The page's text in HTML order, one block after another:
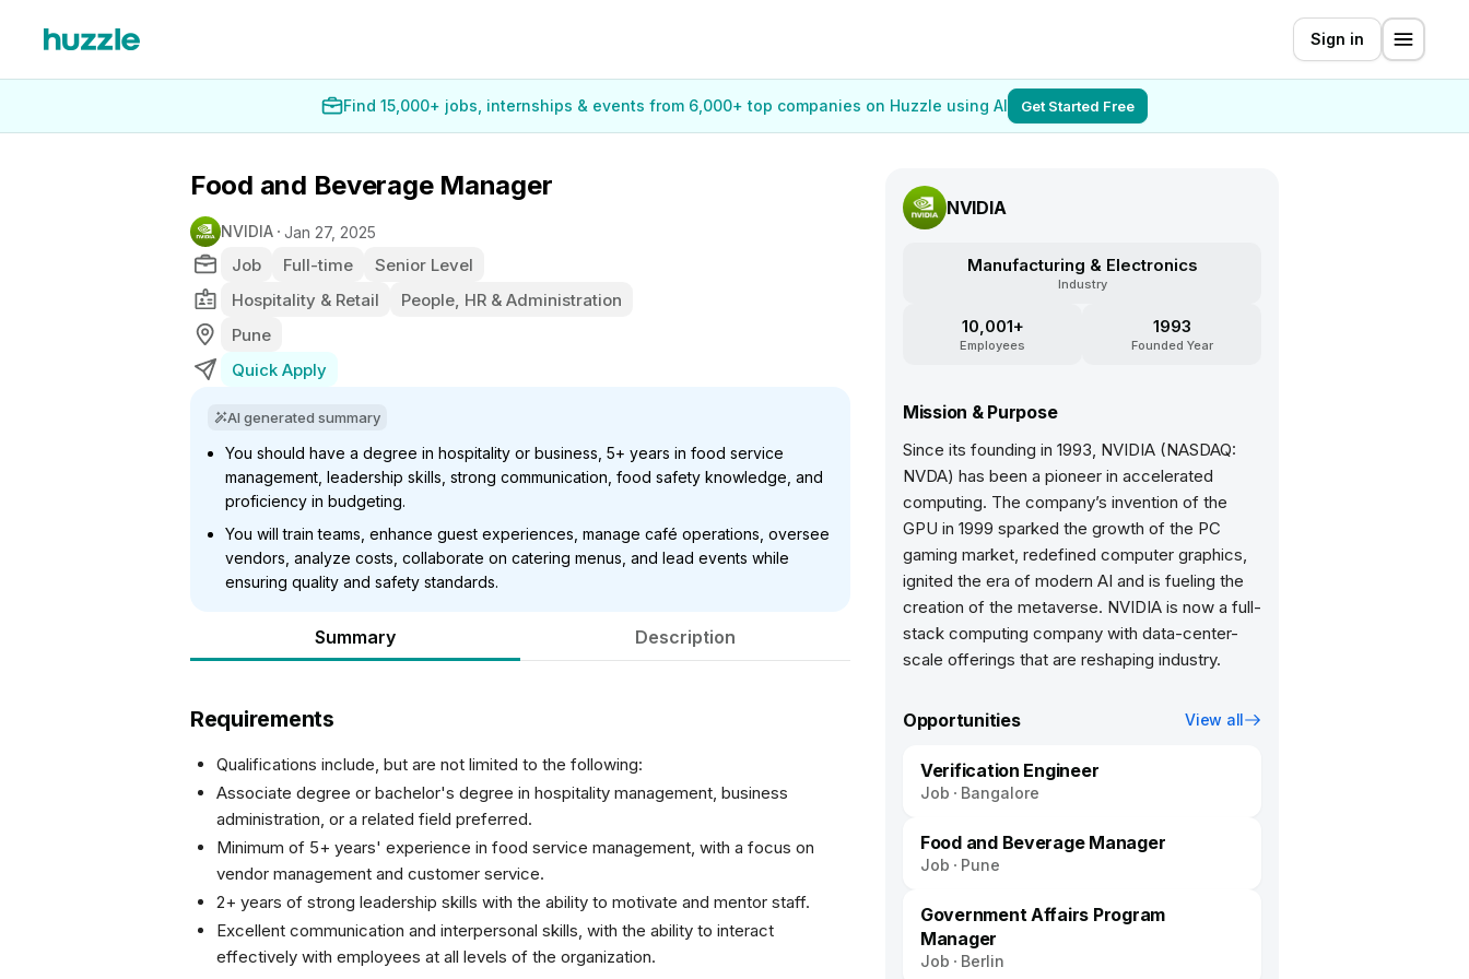
Sign in
Find 15,000+ jobs, internships & events from 6,000+ top companies on Huzzle using AI Get Started Free
Food and Beverage Manager
NVIDIA Jan 27, 2025
Job Full-time
Senior Level
Hospitality & Retail
People, HR & Administration
Pune
Quick Apply
AI generated summary
You should have a degree in hospitality or business, 5+ years in food service
management, leadership skills, strong communication, food safety knowledge, and
proficiency in budgeting.
You will train teams, enhance guest experiences, manage café operations, oversee
vendors, analyze costs, collaborate on catering menus, and lead events while
ensuring quality and safety standards.
Summary Description
Requirements
Qualifications include, but are not limited to the following:
Associate degree or bachelor's degree in hospitality management, business
administration, or a related field preferred.
Minimum of 5+ years' experience in food service management, with a focus on
vendor management and customer service.
2+ years of strong leadership skills with the ability to motivate and mentor staff.
Excellent communication and interpersonal skills, with the ability to interact
effectively with employees at all levels of the organization.
NVIDIA
Manufacturing & Electronics
Industry
10,001+
Employees
1993
Founded Year
Mission & Purpose
Since its founding in 1993, NVIDIA (NASDAQ:
NVDA) has been a pioneer in accelerated
computing. The company’s invention of the
GPU in 1999 sparked the growth of the PC
gaming market, redefined computer graphics,
ignited the era of modern AI and is fueling the
creation of the metaverse. NVIDIA is now a full-
stack computing company with data-center-
scale offerings that are reshaping industry.
Opportunities View all
Verification Engineer
Job Bangalore
Food and Beverage Manager
Job Pune
Government Affairs Program
Manager
Job Berlin